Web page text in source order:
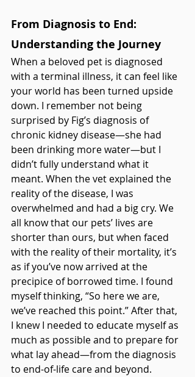
From Diagnosis to End:
Understanding the Journey
When a beloved pet is diagnosed
with a terminal illness, it can feel like
your world has been turned upside
down. I remember not being
surprised by Fig’s diagnosis of
chronic kidney disease—she had
been drinking more water—but I
didn’t fully understand what it
meant. When the vet explained the
reality of the disease, I was
overwhelmed and had a big cry. We
all know that our pets’ lives are
shorter than ours, but when faced
with the reality of their mortality, it’s
as if you’ve now arrived at the
precipice of borrowed time. I found
myself thinking, “So here we are,
we’ve reached this point.” After that,
I knew I needed to educate myself as
much as possible and to prepare for
what lay ahead—from the diagnosis
to end-of-life care and beyond.